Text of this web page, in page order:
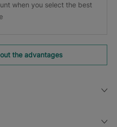
when you select the best
the advantages